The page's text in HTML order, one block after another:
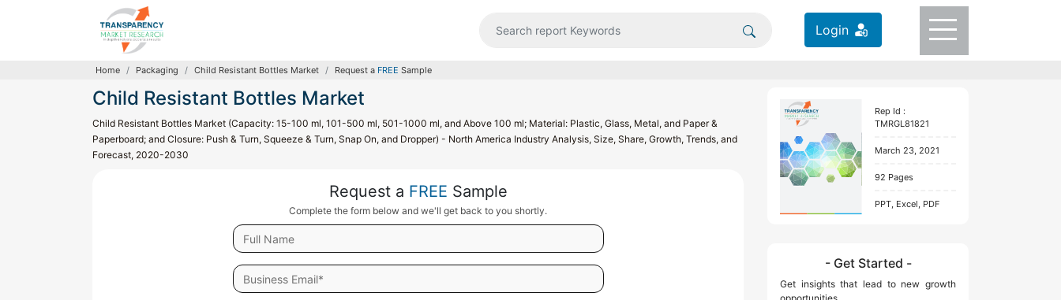
Login
Home Packaging Child Resistant Bottles Market Request a FREE Sample
Child Resistant Bottles Market
Child Resistant Bottles Market (Capacity: 15-100 ml, 101-500 ml, 501-1000 ml, and Above 100 ml; Material: Plastic, Glass, Metal, and Paper &
Paperboard; and Closure: Push & Turn, Squeeze & Turn, Snap On, and Dropper) - North America Industry Analysis, Size, Share, Growth, Trends, and
Forecast, 2020-2030
Request a FREE Sample
Complete the form below and we'll get back to you shortly.
Rep Id :
TMRGL81821
March 23, 2021
92 Pages
PPT, Excel, PDF
- Get Started -
Get insights that lead to new growth